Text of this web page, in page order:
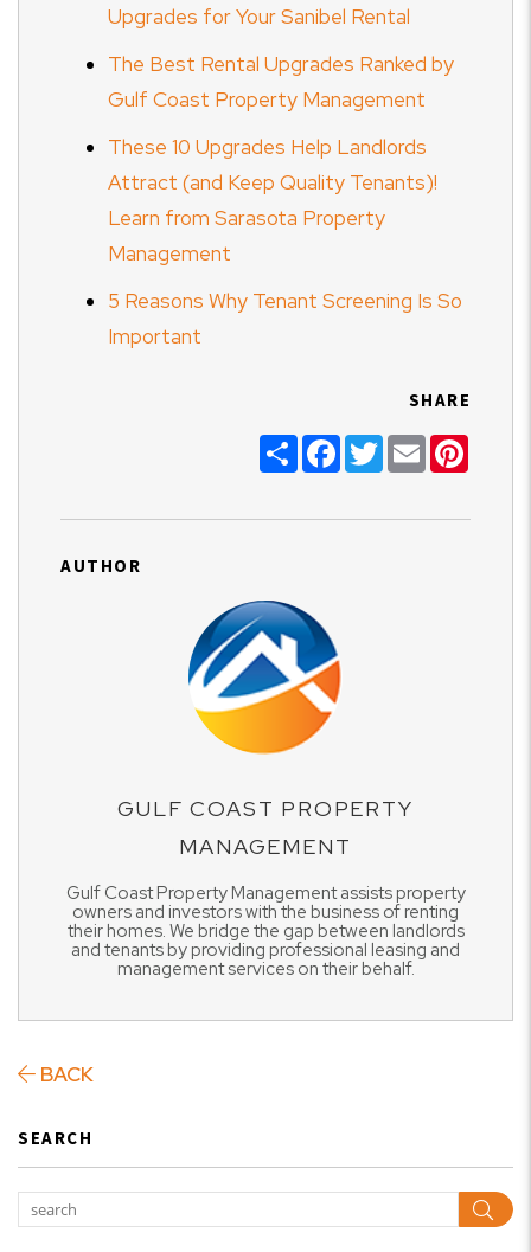
Upgrades for Your Sanibel Rental
The Best Rental Upgrades Ranked by
Gulf Coast Property Management
These 10 Upgrades Help Landlords
Attract (and Keep Quality Tenants)!
Learn from Sarasota Property
Management
5 Reasons Why Tenant Screening Is So
Important
SHARE
ShareFacebook
TwitterEmail
AUTHOR
GULF COAST PROPERTY
MANAGEMENT
Gulf Coast Property Management assists property
owners and investors with the business of renting
their homes. We bridge the gap between landlords
and tenants by providing professional leasing and
management services on their behalf.
BACK
SEARCH